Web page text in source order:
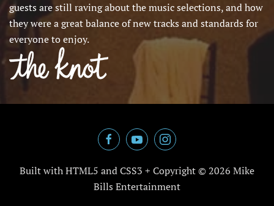
guests are still raving about the music selections, and how
they were a great balance of new tracks and standards for
everyone to enjoy.
Built with HTML5 and CSS3 + Copyright © 2026 Mike
Bills Entertainment